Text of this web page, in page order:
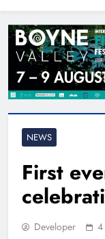
NEWS
First
Developer 4